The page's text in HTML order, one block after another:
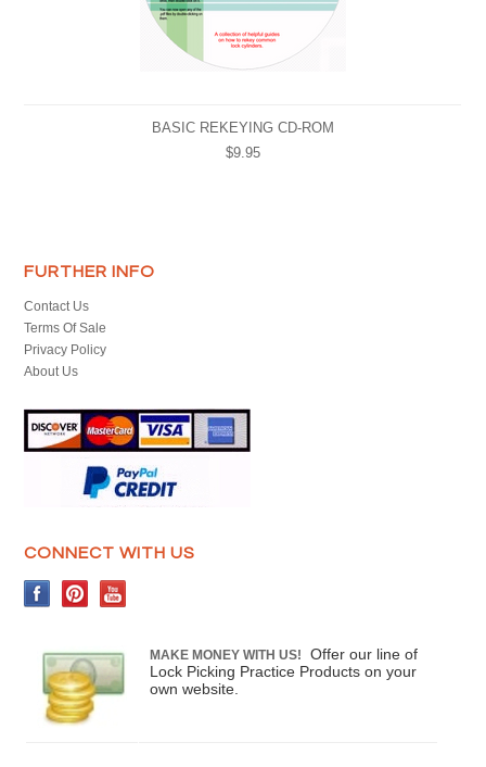
BASIC REKEYING CD-ROM
$9.95
FURTHER INFO
Contact Us
Terms Of Sale
Privacy Policy
About Us
CONNECT WITH US
MAKE MONEY WITH US!
Offer our line of
Lock Picking Practice Products on your
own website.